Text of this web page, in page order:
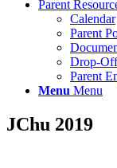
Parent
Calendar
Parent
Drop-
Parent
Menu Menu
JChu 2019